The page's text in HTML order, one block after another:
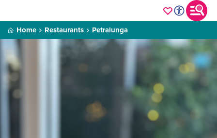
Home Restaurants Petralunga